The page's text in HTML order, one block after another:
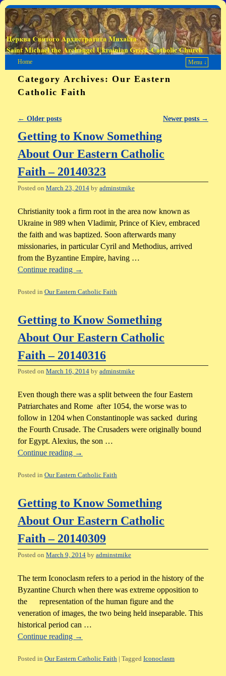
Home Menu ↓
Category Archives:Our Eastern
Catholic Faith
Post navigation
← Older posts Newer posts →
Getting to Know Something
About Our Eastern Catholic
Faith – 20140323
Posted on March 23, 2014 by adminstmike
Christianity took a firm root in the area now known as
Ukraine in 989 when Vladimir, Prince of Kiev, embraced
the faith and was baptized. Soon afterwards many
missionaries, in particular Cyril and Methodius, arrived
from the Byzantine Empire, having …
Continue reading →
Posted in Our Eastern Catholic Faith
Getting to Know Something
About Our Eastern Catholic
Faith – 20140316
Posted on March 16, 2014 by adminstmike
Even though there was a split between the four Eastern
Patriarchates and Rome after 1054, the worse was to
follow in 1204 when Constantinople was sacked during
the Fourth Crusade. The Crusaders were originally bound
for Egypt. Alexius, the son …
Continue reading →
Posted in Our Eastern Catholic Faith
Getting to Know Something
About Our Eastern Catholic
Faith – 20140309
Posted on March 9, 2014 by adminstmike
The term Iconoclasm refers to a period in the history of the
Byzantine Church when there was extreme opposition to
the representation of the human figure and the
veneration of images, the two being held inseparable. This
historical period can …
Continue reading →
Posted in Our Eastern Catholic Faith | Tagged Iconoclasm